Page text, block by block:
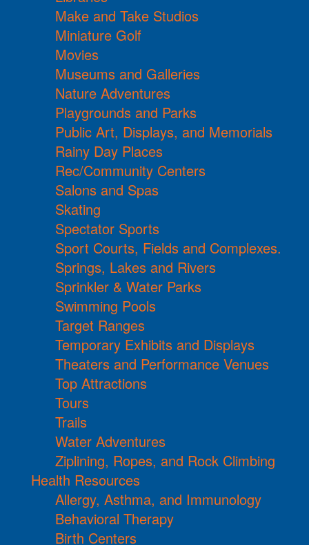
Make and Take Studios
Miniature Golf
Movies
Museums and Galleries
Nature Adventures
Playgrounds and Parks
Public Art, Displays, and Memorials
Rainy Day Places
Rec/Community Centers
Salons and Spas
Skating
Spectator Sports
Sport Courts, Fields and Complexes.
Springs, Lakes and Rivers
Sprinkler & Water Parks
Swimming Pools
Target Ranges
Temporary Exhibits and Displays
Theaters and Performance Venues
Top Attractions
Tours
Trails
Water Adventures
Ziplining, Ropes, and Rock Climbing
Health Resources
Allergy, Asthma, and Immunology
Behavioral Therapy
Birth Centers